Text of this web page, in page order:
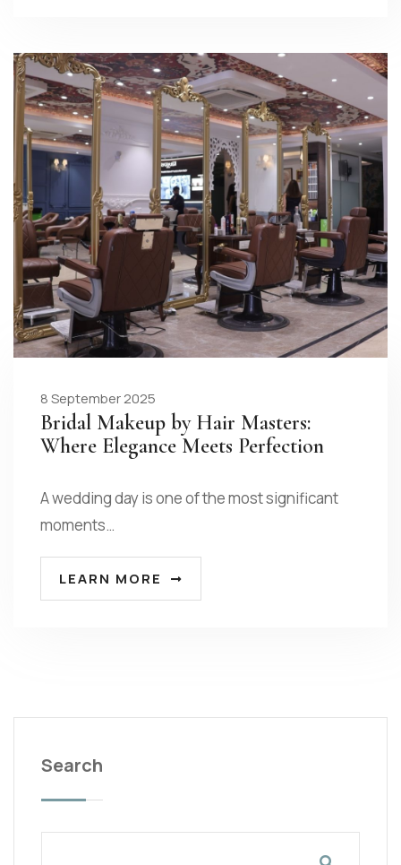
8 September 2025
Bridal Makeup by Hair Masters:
Where Elegance Meets Perfection
A wedding day is one of the most significant
moments…
LEARN MORE
Search